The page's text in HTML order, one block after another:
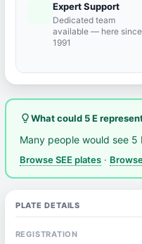
Expert Support
Dedicated team
available — here since
1991
lightbulb_outlineWhat could 5 E
Many people would see
Browse SEE plates ·
PLATE DETAILS
REGISTRATION